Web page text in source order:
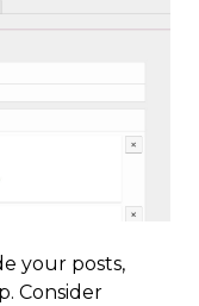
your posts,
Consider